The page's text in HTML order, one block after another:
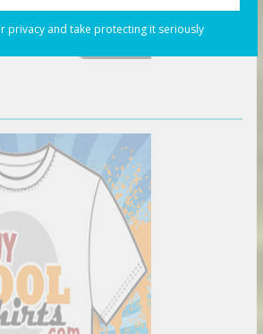
privacy and take protecting it seriously